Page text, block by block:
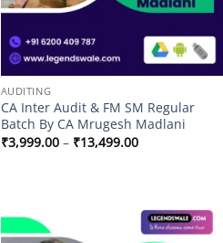
AUDITING
CA Inter Audit & FM SM Regular
Batch By CA Mrugesh Madlani
₹3,999.00 – ₹13,499.00Price